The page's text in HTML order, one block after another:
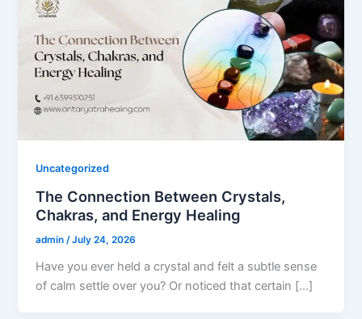
Uncategorized
The Connection Between Crystals,
Chakras, and Energy Healing
admin /July 24, 2026
Have you ever held a crystal and felt a subtle sense
of calm settle over you? Or noticed that certain […]